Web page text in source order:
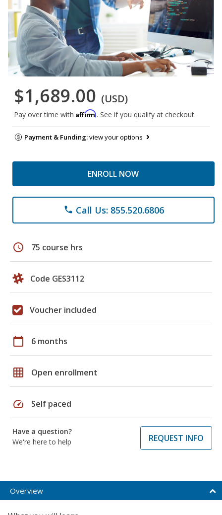
$1,689.00 (USD)
Pay over time with Affirm. See if you qualify at checkout.
Payment & Funding:view your options
ENROLL NOW
phone Call Us: 855.520.6806
schedule 75 course hrs
Code GES3112
Voucher included
calendar_today 6 months
grid_on Open enrollment
speed Self paced
Have a question?
We're here to help
REQUEST INFO
Overview